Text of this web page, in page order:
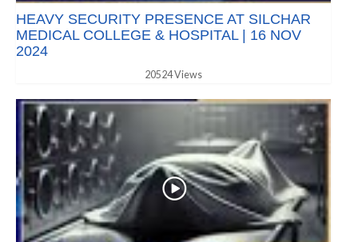
HEAVY SECURITY PRESENCE AT SILCHAR
MEDICAL COLLEGE & HOSPITAL | 16 NOV
2024
20524 Views